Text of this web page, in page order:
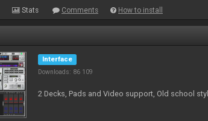
Stats Comments How to install
Interface
Downloads: 86 109
2 Decks, Pads and Video support, Old school